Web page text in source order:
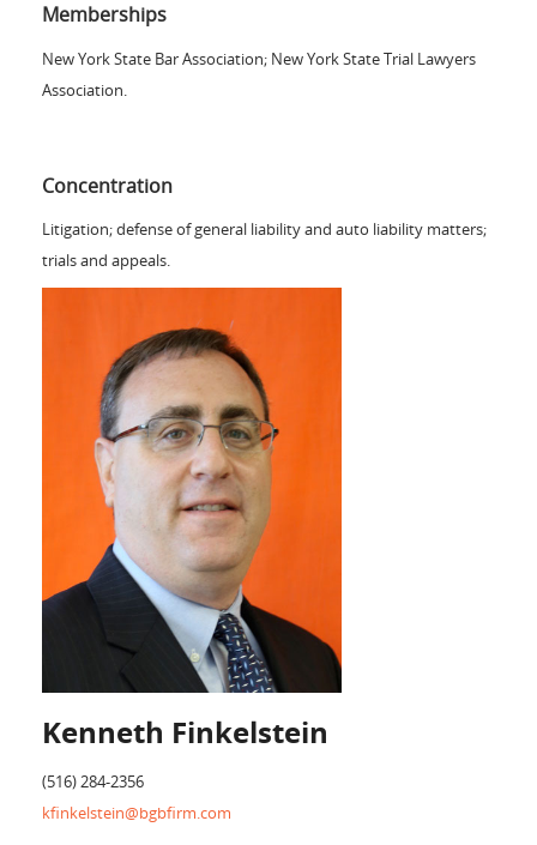
Memberships
New York State Bar Association; New York State Trial Lawyers
Association.
Concentration
Litigation; defense of general liability and auto liability matters;
trials and appeals.
Kenneth Finkelstein
(516) 284-2356
kfinkelstein@bgbfirm.com